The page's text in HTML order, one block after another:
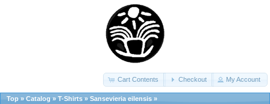
Cart Contents Checkout My Account
Top » Catalog » T-Shirts » Sansevieria eilensis »